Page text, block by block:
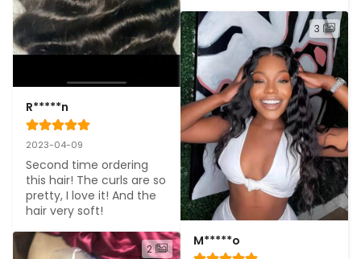
R*****n
2023-04-09
Second time ordering
this hair! The curls are so
pretty, I love it! And the
hair very soft!
2
3
M*****o